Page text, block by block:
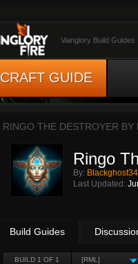
Vainglory Build Guides
CRAFT GUIDE
RINGO THE DESTROYER BY
Ringo
By:
Last Updated:
Build Guides
BUILD 1 OF 1 [RML]